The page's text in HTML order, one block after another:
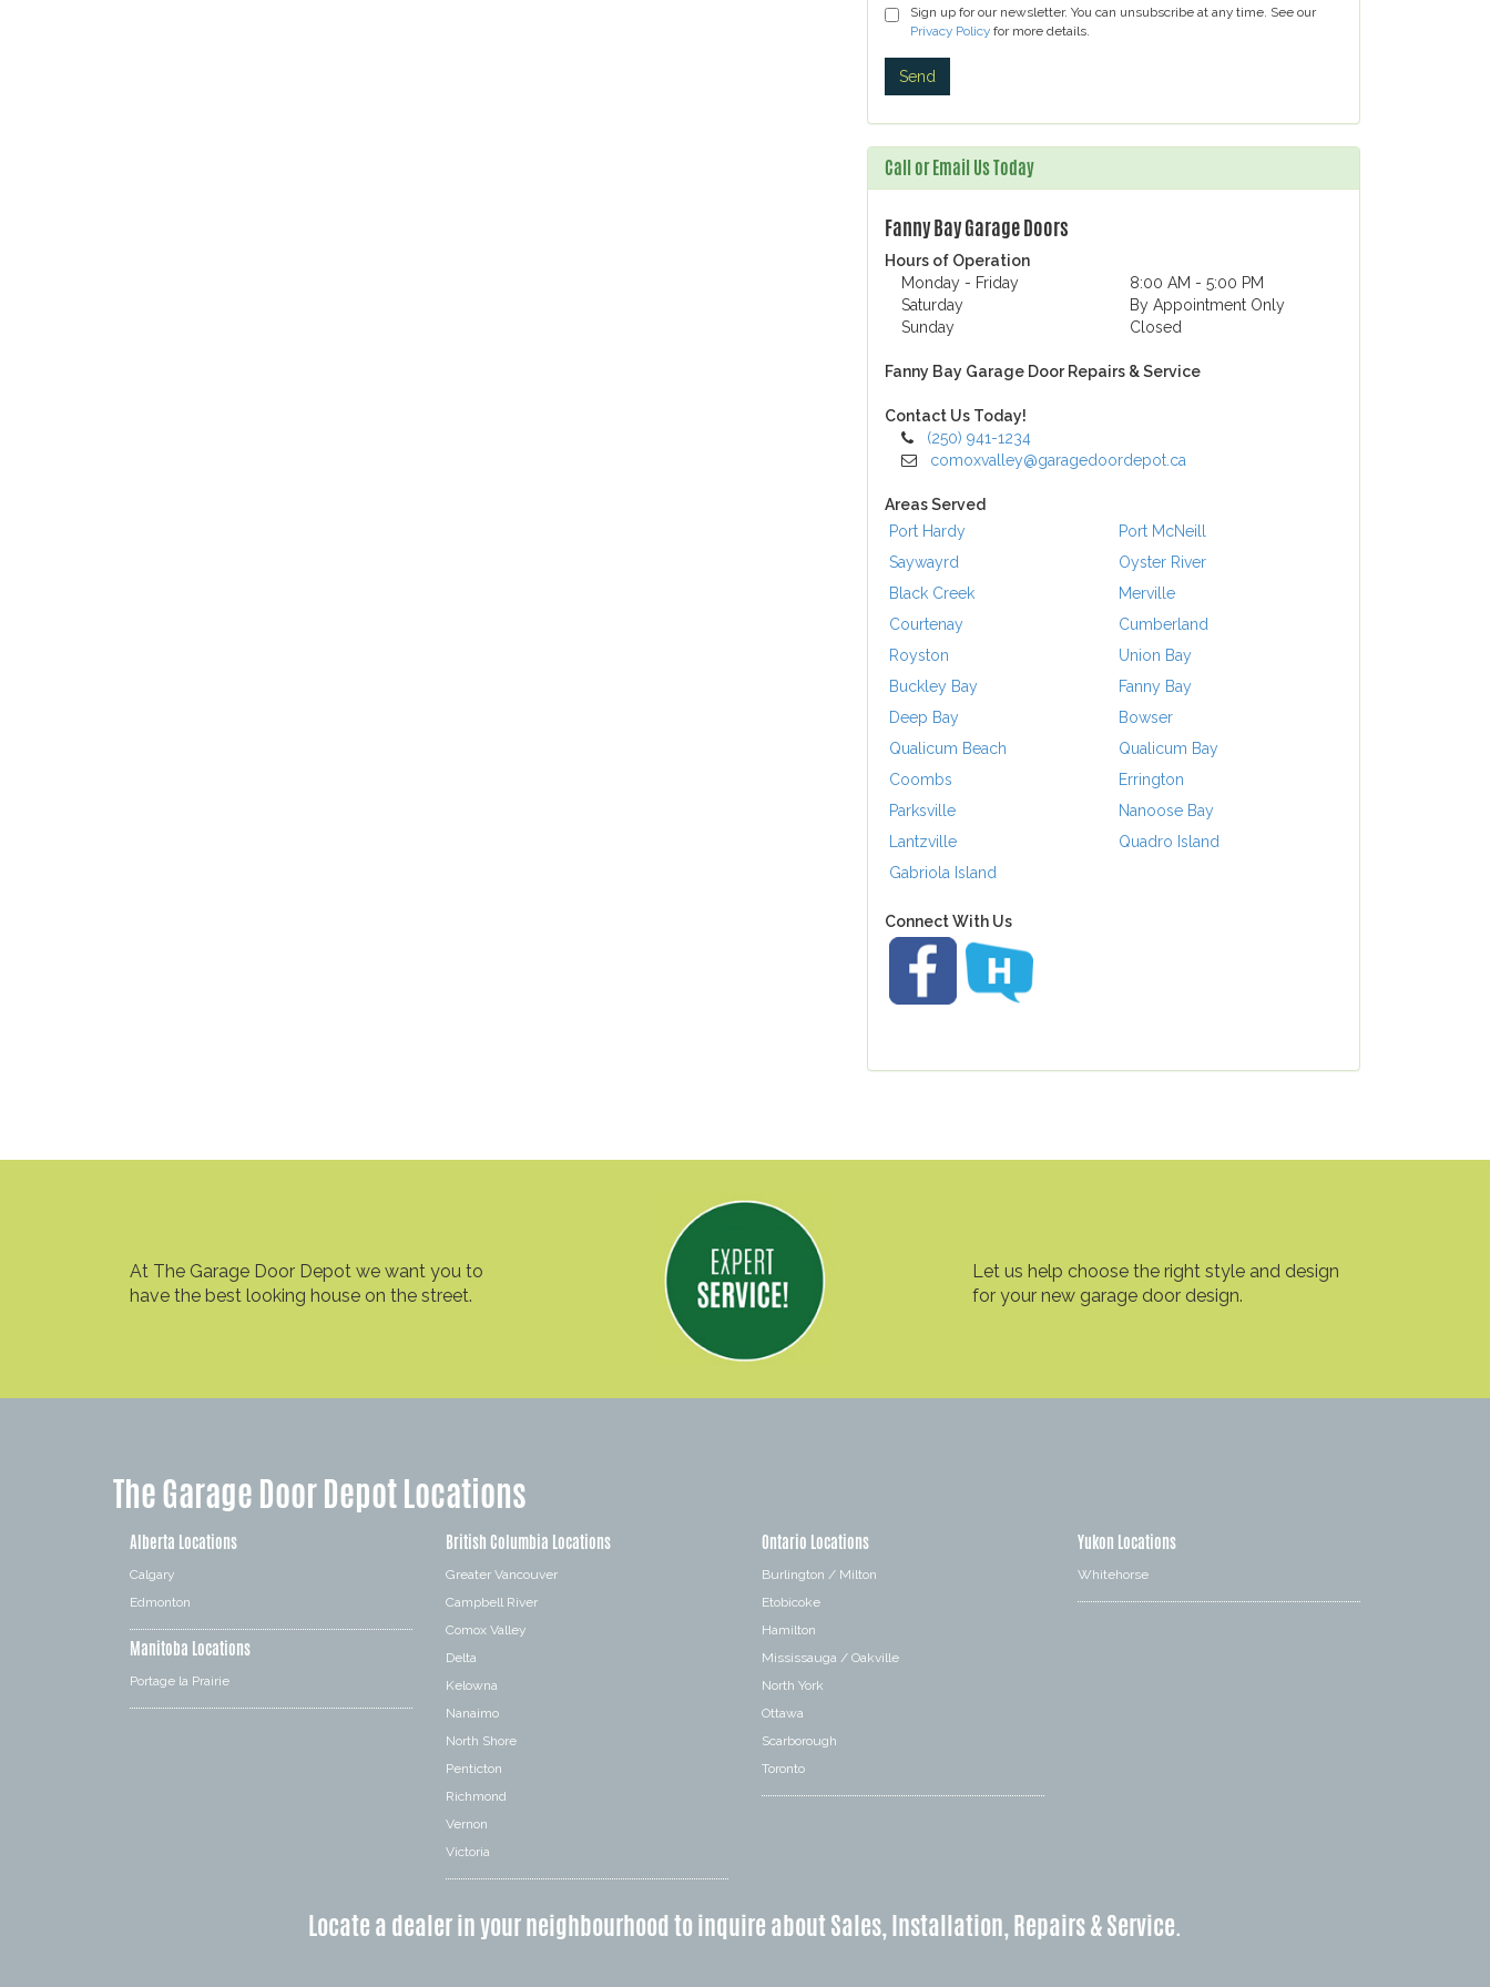
Sign up for our newsletter. You can unsubscribe at any time. See our
Privacy Policy for more details.
Call or Email Us Today
Fanny Bay Garage Doors
Hours of Operation
Monday - Friday
8:00 AM - 5:00 PM
Saturday
By Appointment Only
Sunday
Closed
Fanny Bay Garage Door Repairs & Service
Contact Us Today!
(250) 941-1234
comoxvalley@garagedoordepot.ca
Areas Served
Port Hardy
Port McNeill
Saywayrd
Oyster River
Black Creek
Merville
Courtenay
Cumberland
Royston
Union Bay
Buckley Bay
Fanny Bay
Deep Bay
Bowser
Qualicum Beach
Qualicum Bay
Coombs
Errington
Parksville
Nanoose Bay
Lantzville
Quadro Island
Gabriola Island
Connect With Us
At The Garage Door Depot we want you to
have the best looking house on the street.
Let us help choose the right style and design
for your new garage door design.
The Garage Door Depot Locations
Alberta Locations
Calgary
Edmonton
Manitoba Locations
Portage la Prairie
British Columbia Locations
Greater Vancouver
Campbell River
Comox Valley
Delta
Kelowna
Nanaimo
North Shore
Penticton
Richmond
Vernon
Victoria
Ontario Locations
Burlington / Milton
Etobicoke
Hamilton
Mississauga / Oakville
North York
Ottawa
Scarborough
Toronto
Yukon Locations
Whitehorse
Locate a dealer in your neighbourhood to inquire about Sales, Installation, Repairs & Service.